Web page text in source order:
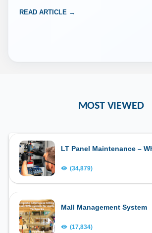
the…
READ ARTICLE →
MOST VIEWED
LT Panel Maintenance –
(34,879)
Mall Management System
(17,834)